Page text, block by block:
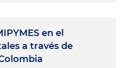
en el
a través de